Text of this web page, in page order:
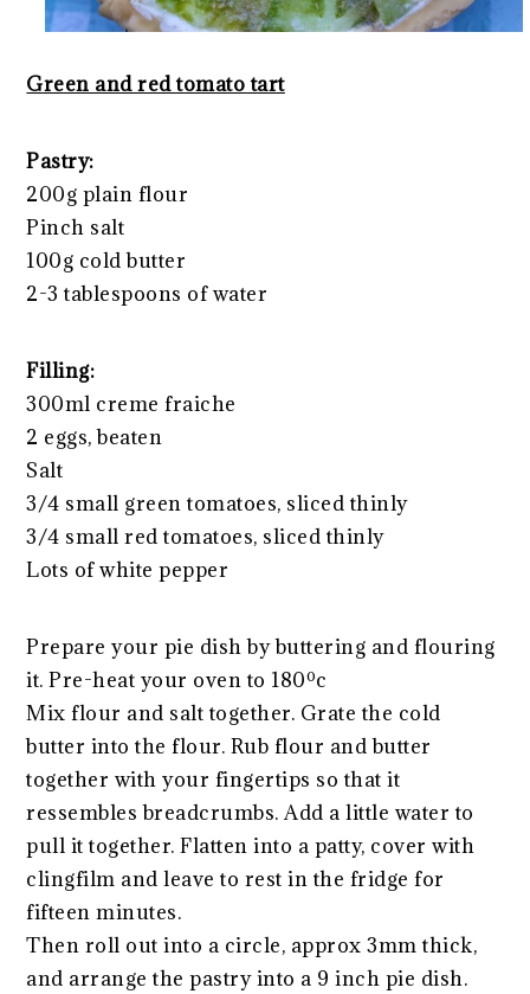
Green and red tomato tart
Pastry:
200g plain flour
Pinch salt
100g cold butter
2-3 tablespoons of water
Filling:
300ml creme fraiche
2 eggs, beaten
Salt
3/4 small green tomatoes, sliced thinly
3/4 small red tomatoes, sliced thinly
Lots of white pepper
Prepare your pie dish by buttering and flouring
it. Pre-heat your oven to 180ºc
Mix flour and salt together. Grate the cold
butter into the flour. Rub flour and butter
together with your fingertips so that it
ressembles breadcrumbs. Add a little water to
pull it together. Flatten into a patty, cover with
clingfilm and leave to rest in the fridge for
fifteen minutes.
Then roll out into a circle, approx 3mm thick,
and arrange the pastry into a 9 inch pie dish.